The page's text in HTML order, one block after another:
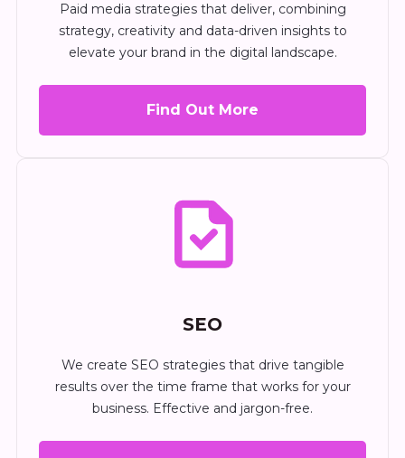
Paid media strategies that deliver, combining
strategy, creativity and data-driven insights to
elevate your brand in the digital landscape.
Find Out More
SEO
We create SEO strategies that drive tangible
results over the time frame that works for your
business. Effective and jargon-free.